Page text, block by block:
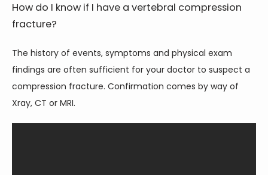
How do I know if I have a vertebral compression
fracture?
The history of events, symptoms and physical exam
findings are often sufficient for your doctor to suspect a
compression fracture. Confirmation comes by way of
Xray, CT or MRI.